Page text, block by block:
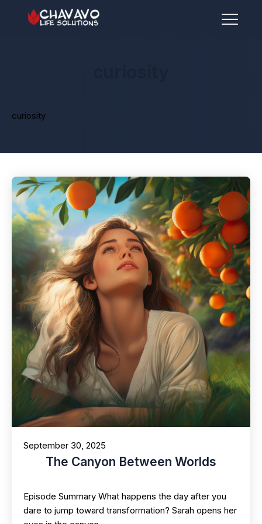
curiosity
September 30, 2025
The Canyon Between Worlds
Episode Summary What happens the day after you
dare to jump toward transformation? Sarah opens her